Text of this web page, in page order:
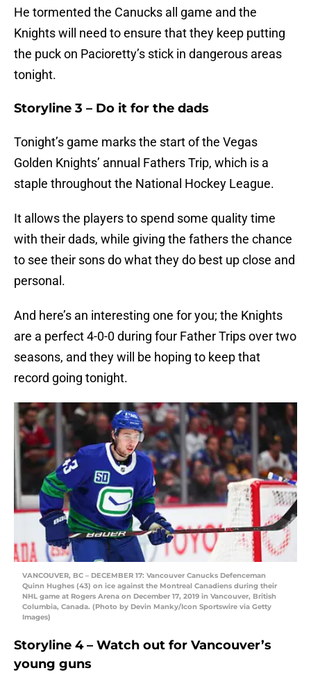
He tormented the Canucks all game and the
Knights will need to ensure that they keep putting
the puck on Pacioretty’s stick in dangerous areas
tonight.
Storyline 3 – Do it for the dads
Tonight’s game marks the start of the Vegas
Golden Knights’ annual Fathers Trip, which is a
staple throughout the National Hockey League.
It allows the players to spend some quality time
with their dads, while giving the fathers the chance
to see their sons do what they do best up close and
personal.
And here’s an interesting one for you; the Knights
are a perfect 4-0-0 during four Father Trips over two
seasons, and they will be hoping to keep that
record going tonight.
VANCOUVER, BC – DECEMBER 17: Vancouver Canucks Defenceman
Quinn Hughes (43) on ice against the Montreal Canadiens during their
NHL game at Rogers Arena on December 17, 2019 in Vancouver, British
Columbia, Canada. (Photo by Devin Manky/Icon Sportswire via Getty
Images)
Storyline 4 – Watch out for Vancouver’s
young guns